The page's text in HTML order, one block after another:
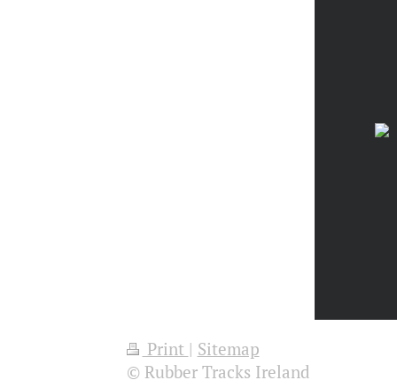
Print | Sitemap
© Rubber Tracks Ireland